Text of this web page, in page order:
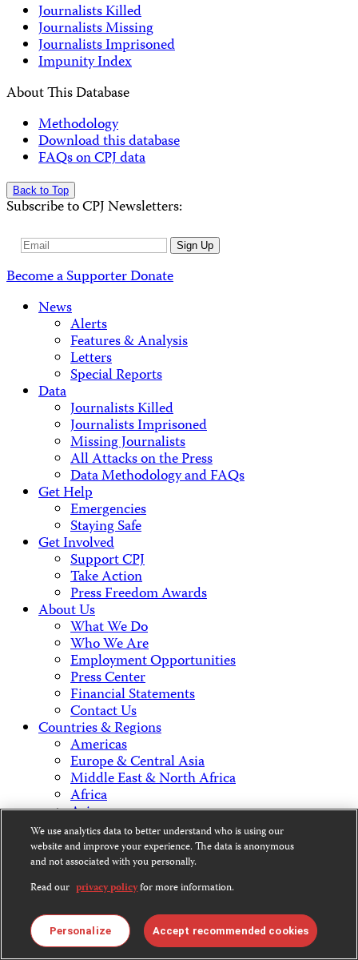
Journalists Killed
Journalists Missing
Journalists Imprisoned
Impunity Index
About This Database
Methodology
Download this database
FAQs on CPJ data
Back to Top
Subscribe to CPJ Newsletters:
Email
Sign Up
Become a SupporterDonate
News
Alerts
Features & Analysis
Letters
Special Reports
Data
Journalists Killed
Journalists Imprisoned
Missing Journalists
All Attacks on the Press
Data Methodology and FAQs
Get Help
Emergencies
Staying Safe
Get Involved
Support CPJ
Take Action
Press Freedom Awards
About Us
What We Do
Who We Are
Employment Opportunities
Press Center
Financial Statements
Contact Us
Countries & Regions
Americas
Europe & Central Asia
Middle East & North Africa
Africa
Asia
Contact Us
CPJ is a 501(c)3 non-profit.
Our EIN is 13-3081500.
We use analytics data to better understand who is using our
website and improve your experience. The data is anonymous
and not associated with you personally.
Read our privacy policyfor more information.
Personalize Accept recommended cookies